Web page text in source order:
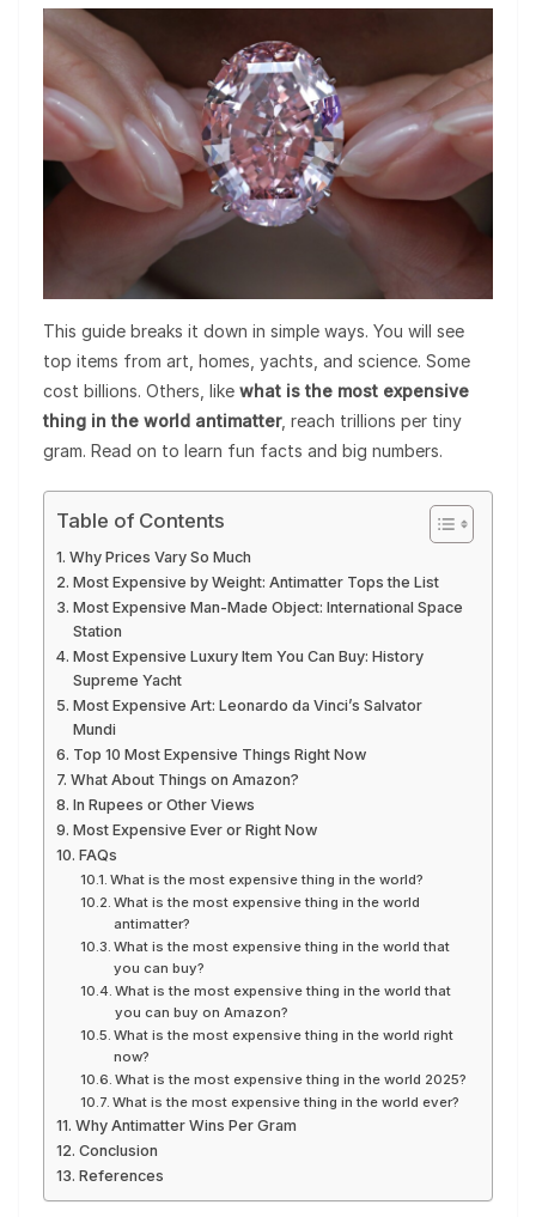
This guide breaks it down in simple ways. You will see
top items from art, homes, yachts, and science. Some
cost billions. Others, like what is the most expensive
thing in the world antimatter, reach trillions per tiny
gram. Read on to learn fun facts and big numbers.
Table of Contents
Why Prices Vary So Much
Most Expensive by Weight: Antimatter Tops the List
Most Expensive Man-Made Object: International Space
Station
Most Expensive Luxury Item You Can Buy: History
Supreme Yacht
Most Expensive Art: Leonardo da Vinci’s Salvator
Mundi
Top 10 Most Expensive Things Right Now
What About Things on Amazon?
In Rupees or Other Views
Most Expensive Ever or Right Now
FAQs
What is the most expensive thing in the world?
What is the most expensive thing in the world
antimatter?
What is the most expensive thing in the world that
you can buy?
What is the most expensive thing in the world that
you can buy on Amazon?
What is the most expensive thing in the world right
now?
What is the most expensive thing in the world 2025?
What is the most expensive thing in the world ever?
Why Antimatter Wins Per Gram
Conclusion
References